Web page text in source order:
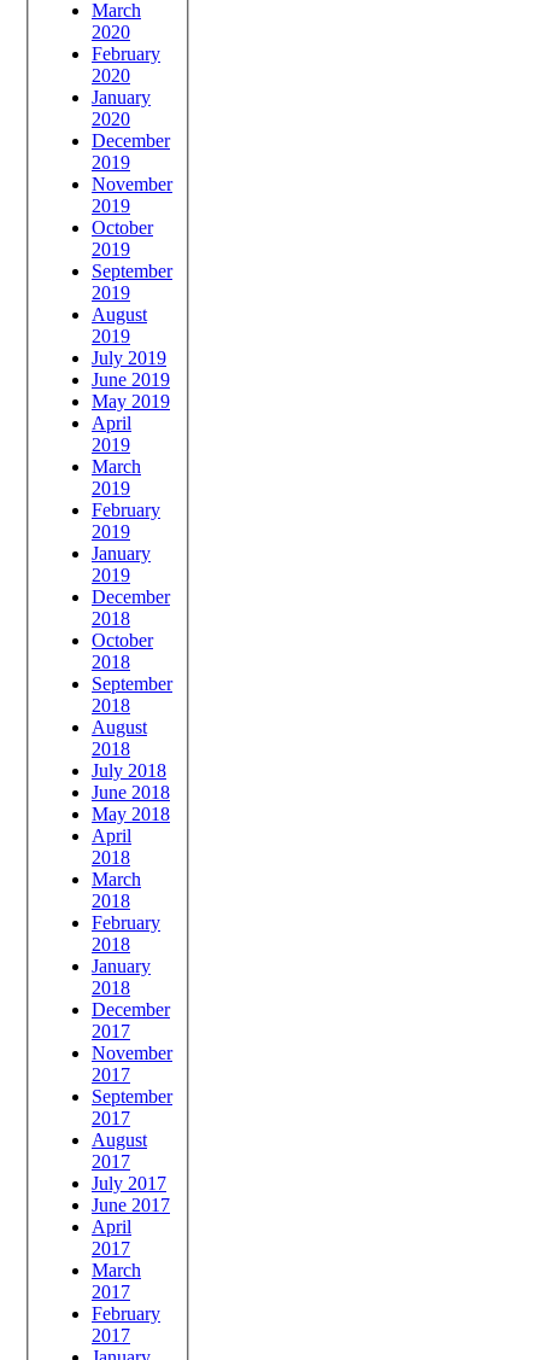
March
2020
February
2020
January
2020
December
2019
November
2019
October
2019
September
2019
August
2019
July 2019
June 2019
May 2019
April
2019
March
2019
February
2019
January
2019
December
2018
October
2018
September
2018
August
2018
July 2018
June 2018
May 2018
April
2018
March
2018
February
2018
January
2018
December
2017
November
2017
September
2017
August
2017
July 2017
June 2017
April
2017
March
2017
February
2017